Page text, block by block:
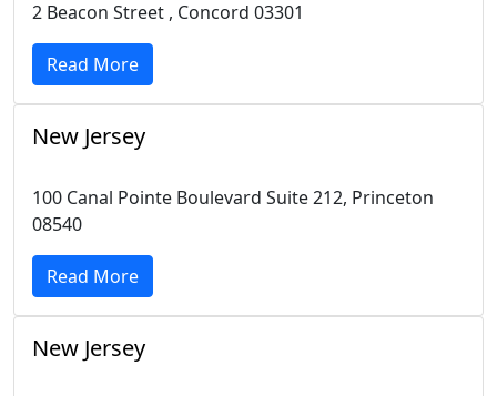
2 Beacon Street , Concord 03301
Read More
New Jersey
100 Canal Pointe Boulevard Suite 212, Princeton
08540
Read More
New Jersey